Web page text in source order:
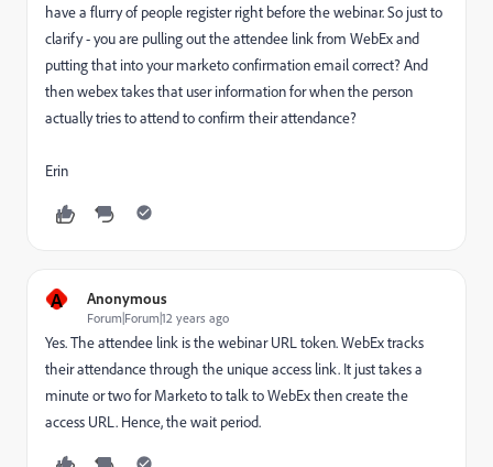
have a flurry of people register right before the webinar. So just to
clarify - you are pulling out the attendee link from WebEx and
putting that into your marketo confirmation email correct? And
then webex takes that user information for when the person
actually tries to attend to confirm their attendance?
Erin
A Anonymous
Forum|Forum|12 years ago
Yes. The attendee link is the webinar URL token. WebEx tracks
their attendance through the unique access link. It just takes a
minute or two for Marketo to talk to WebEx then create the
access URL. Hence, the wait period.